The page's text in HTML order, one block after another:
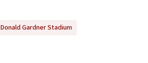
Donald Gardner Stadium